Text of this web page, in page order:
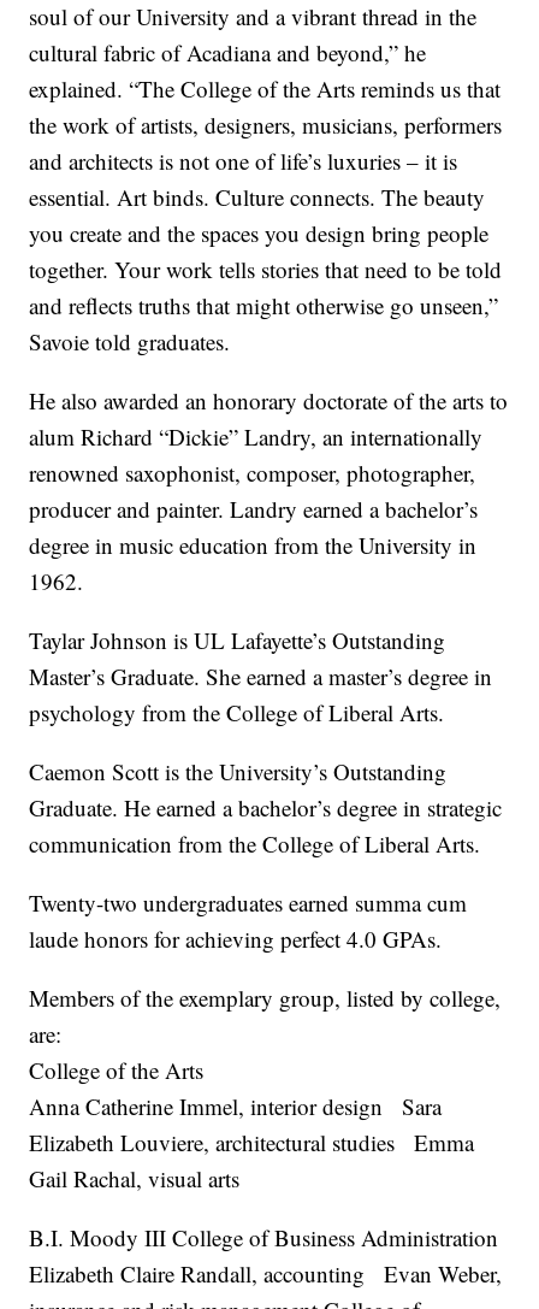
soul of our University and a vibrant thread in the
cultural fabric of Acadiana and beyond,” he
explained. “The College of the Arts reminds us that
the work of artists, designers, musicians, performers
and architects is not one of life’s luxuries – it is
essential. Art binds. Culture connects. The beauty
you create and the spaces you design bring people
together. Your work tells stories that need to be told
and reflects truths that might otherwise go unseen,”
Savoie told graduates.
He also awarded an honorary doctorate of the arts to
alum Richard “Dickie” Landry, an internationally
renowned saxophonist, composer, photographer,
producer and painter. Landry earned a bachelor’s
degree in music education from the University in
1962.
Taylar Johnson is UL Lafayette’s Outstanding
Master’s Graduate. She earned a master’s degree in
psychology from the College of Liberal Arts.
Caemon Scott is the University’s Outstanding
Graduate. He earned a bachelor’s degree in strategic
communication from the College of Liberal Arts.
Twenty-two undergraduates earned summa cum
laude honors for achieving perfect 4.0 GPAs.
Members of the exemplary group, listed by college,
are:
College of the Arts
Anna Catherine Immel, interior design Sara
Elizabeth Louviere, architectural studies Emma
Gail Rachal, visual arts
B.I. Moody III College of Business Administration
Elizabeth Claire Randall, accounting Evan Weber,